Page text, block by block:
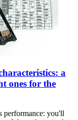
a
ones for the
performance: you'll